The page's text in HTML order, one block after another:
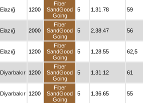
Elazığ 1200
Fiber
SandGood
Going
5 1.31.78 59
Elazığ 2000
Fiber
SandGood
Going
5 2.38.47 56
Elazığ 1200
Fiber
SandGood
Going
5 1.28.55 62,5
Diyarbakır 1200
Fiber
SandGood
Going
5 1.31.12 61
Diyarbakır 1200
Fiber
SandGood
Going
5 1.36.65 55